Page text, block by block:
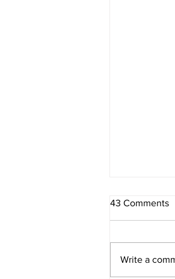
43 Comments
Write a